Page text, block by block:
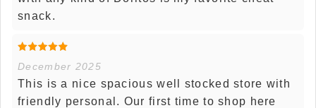
snack.
December 2025
This is a nice spacious well stocked store with
friendly personal. Our first time to shop here